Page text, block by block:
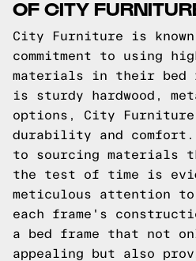
OF CITY
City Furniture is
commitment to using
materials in their bed
is sturdy hardwood,
options, City Furniture
durability and
to sourcing materials
the test of time is
meticulous attention
each frame's
a bed frame that not
appealing but also